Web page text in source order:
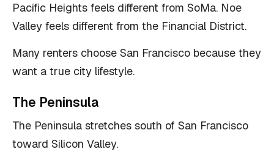
Pacific Heights feels different from SoMa. Noe
Valley feels different from the Financial District.
Many renters choose San Francisco because they
want a true city lifestyle.
The Peninsula
The Peninsula stretches south of San Francisco
toward Silicon Valley.